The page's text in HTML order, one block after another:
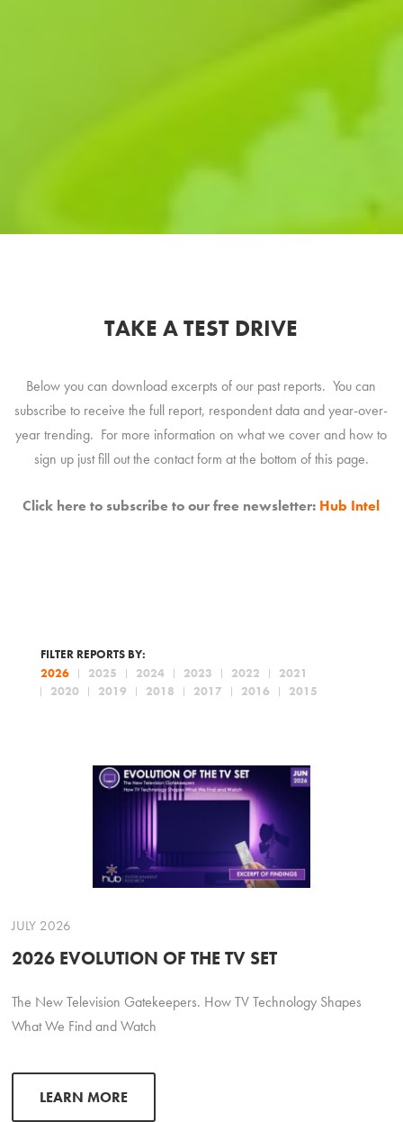
TAKE A TEST DRIVE
Below you can download excerpts of our past reports. You can
subscribe to receive the full report, respondent data and year-over-
year trending. For more information on what we cover and how to
sign up just fill out the contact form at the bottom of this page.
Click here to subscribe to our free newsletter: Hub Intel
FILTER REPORTS BY:
2026
2025 2024 2023 2022
2021
2020
2019 2018 2017 2016 2015
JULY 2026
2026 EVOLUTION OF THE TV SET
The New Television Gatekeepers. How TV Technology Shapes
What We Find and Watch
LEARN MORE